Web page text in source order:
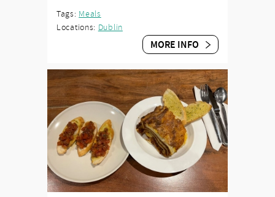
Tags: Meals
Locations: Dublin
MORE INFO